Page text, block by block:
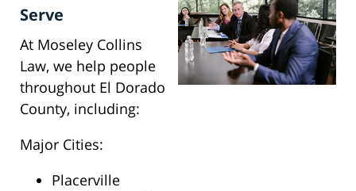
Serve
At Moseley Collins
Law, we help people
throughout El Dorado
County, including:
Major Cities:
Placerville